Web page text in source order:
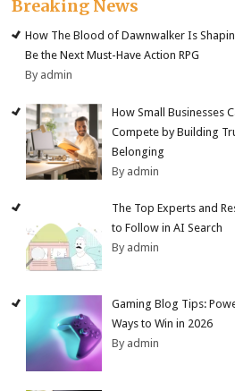
Breaking News
How The Blood of Dawnwalker Is
Be the Next Must-Have Action RPG
By admin
How Small Businesses
Compete by Building
Belonging
By admin
The Top Experts and
to Follow in AI Search
By admin
Gaming Blog Tips:
Ways to Win in 2026
By admin